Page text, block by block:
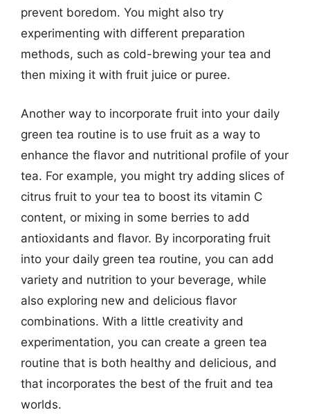
prevent boredom. You might also try
experimenting with different preparation
methods, such as cold-brewing your tea and
then mixing it with fruit juice or puree.
Another way to incorporate fruit into your daily
green tea routine is to use fruit as a way to
enhance the flavor and nutritional profile of your
tea. For example, you might try adding slices of
citrus fruit to your tea to boost its vitamin C
content, or mixing in some berries to add
antioxidants and flavor. By incorporating fruit
into your daily green tea routine, you can add
variety and nutrition to your beverage, while
also exploring new and delicious flavor
combinations. With a little creativity and
experimentation, you can create a green tea
routine that is both healthy and delicious, and
that incorporates the best of the fruit and tea
worlds.